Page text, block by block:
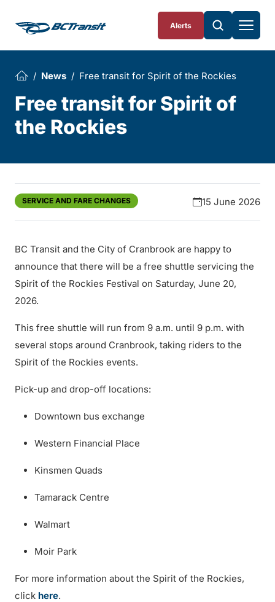
Alerts
News Free transit for Spirit of the Rockies
Free transit for Spirit of
the Rockies
SERVICE AND FARE CHANGES 15 June 2026
BC Transit and the City of Cranbrook are happy to
announce that there will be a free shuttle servicing the
Spirit of the Rockies Festival on Saturday, June 20,
2026.
This free shuttle will run from 9 a.m. until 9 p.m. with
several stops around Cranbrook, taking riders to the
Spirit of the Rockies events.
Pick-up and drop-off locations:
Downtown bus exchange
Western Financial Place
Kinsmen Quads
Tamarack Centre
Walmart
Moir Park
For more information about the Spirit of the Rockies,
click here.